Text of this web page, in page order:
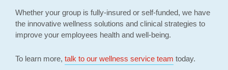
Whether your group is fully-insured or self-funded, we have
the innovative wellness solutions and clinical strategies to
improve your employees health and well-being.
To learn more, talk to our wellness service team today.